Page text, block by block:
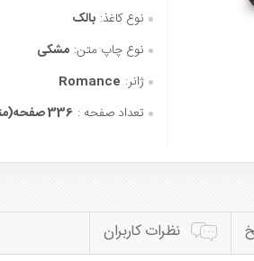
نوع کاغذ: بالک
نوع چاپ متن: مشکی
ژانر: Romance
تعداد صفحه : 336 صفحه(متن کامل بدون حذفیات)
نظرات کاربران